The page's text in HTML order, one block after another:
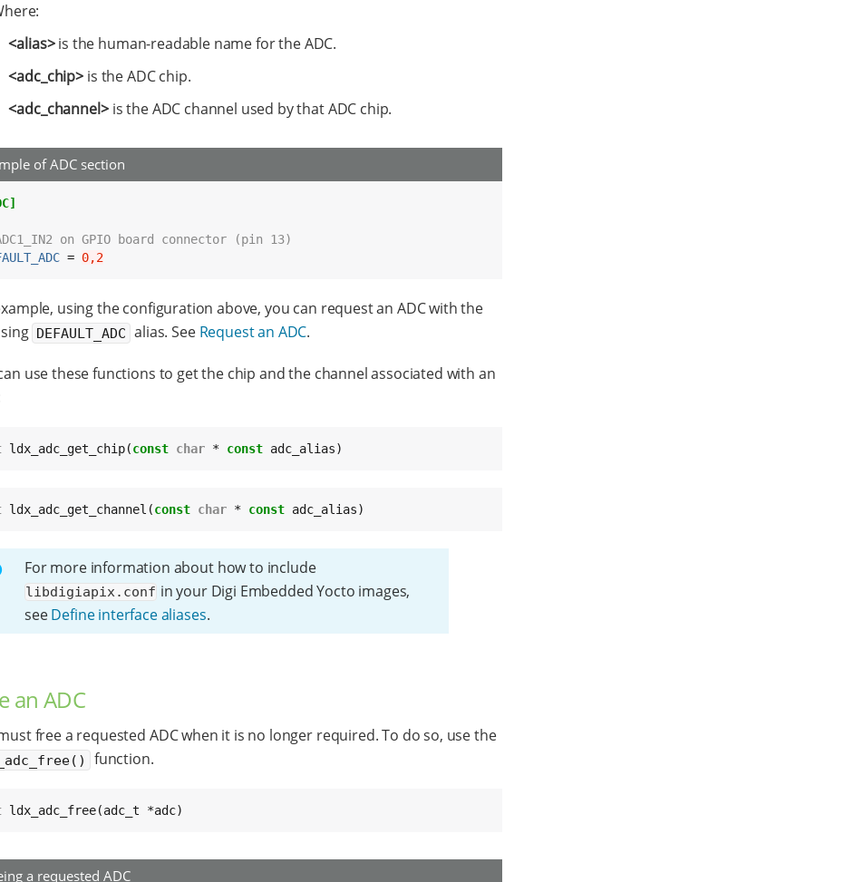
<alias>is the human-readable name for the ADC.
<adc_chip> is the ADC chip.
<adc_channel>is the ADC channel used by that ADC chip.
of ADC section
on GPIO board connector (pin 13)
= 0,2
using the configuration above, you can request an ADC with the
DEFAULT_ADC alias. See Request an ADC.
use these functions to get the chip and the channel associated with an
ldx_adc_get_chip(const char * const adc_alias)
ldx_adc_get_channel(const char * const adc_alias)
For more information about how to include
libdigiapix.conf in your Digi Embedded Yocto images,
seeDefine interface aliases.
an ADC
free a requested ADC when it is no longer required. To do so, use the
function.
ldx_adc_free(adc_t *adc)
a requested ADC